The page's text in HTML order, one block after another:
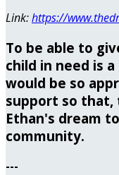
Link:https://
To be able to
child in need is
would be so
support so that,
Ethan's dream
community.
---